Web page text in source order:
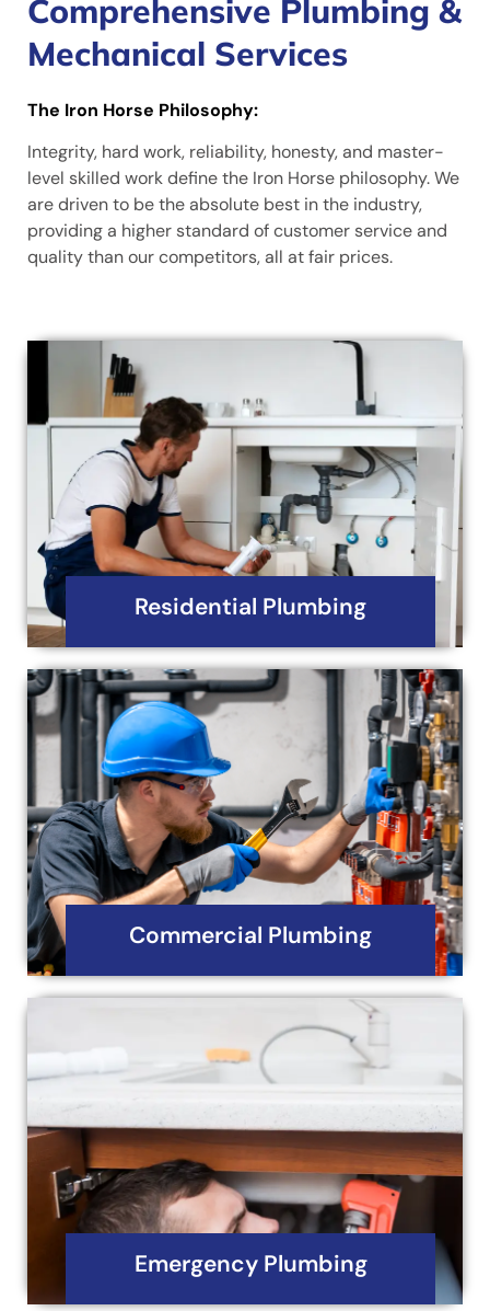
Comprehensive Plumbing &
Mechanical Services
The Iron Horse Philosophy:
Integrity, hard work, reliability, honesty, and master-
level skilled work define the Iron Horse philosophy. We
are driven to be the absolute best in the industry,
providing a higher standard of customer service and
quality than our competitors, all at fair prices.
Residential Plumbing
Residential Plumbing
Your house is more than mere walls, and pipes-it’s
a home, a source of creation as priceless as
peace of mind.
Read More
Commercial Plumbing
Commercial Plumbing
Iron Horse Mechanical and Plumbing Services is
your trusted partner for all your commercial
plumbing needs.
Read More
Emergency Plumbing
Emergency Plumbing
Iron Horse Mechanical and Plumbing Services
understands that plumbing emergencies can
occur at any time, day or night.
Read More